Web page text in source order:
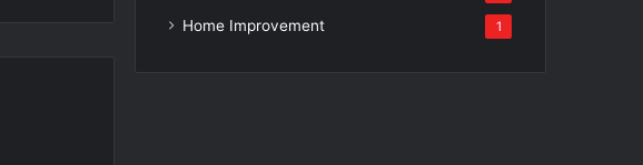
Home Improvement 1